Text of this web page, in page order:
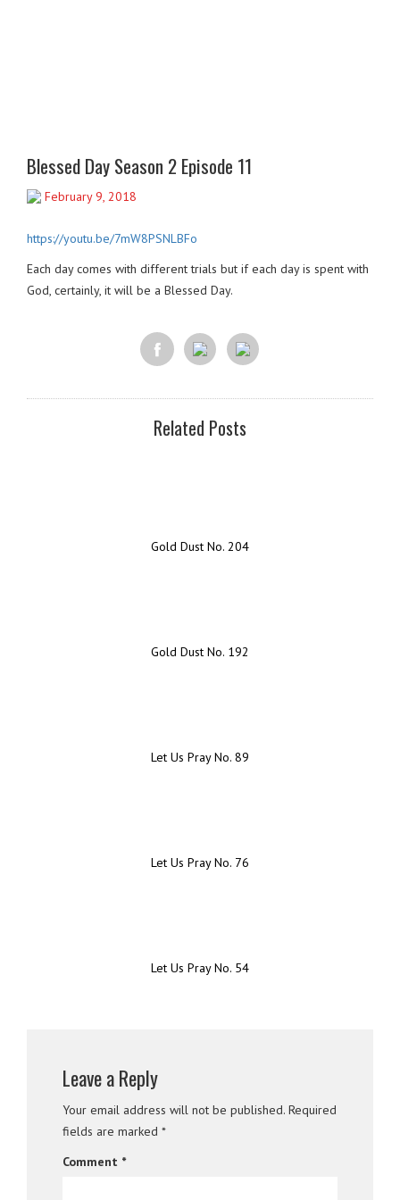
Blessed Day Season 2 Episode 11
February 9, 2018
https://youtu.be/7mW8PSNLBFo
Each day comes with different trials but if each day is spent with
God, certainly, it will be a Blessed Day.
Related Posts
Gold Dust No. 204
Gold Dust No. 192
Let Us Pray No. 89
Let Us Pray No. 76
Let Us Pray No. 54
Leave a Reply
Your email address will not be published. Required
fields are marked *
Comment *